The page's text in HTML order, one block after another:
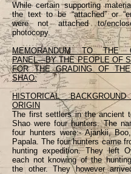
While certain supporting
the text to be “attached” or
were not attached to/
photocopy.
MEMORANDUM TO THE
PANEL—BY THE PEOPLE OF
FOR THE GRADING OF
SHAO:
HISTORICAL
ORIGIN
The first settlers in the ancient
Shao were four hunters. The
four hunters were:- Ajankii,
Papala. The four hunters came
hunting expedition. They left
each not knowing of the
the other. They however